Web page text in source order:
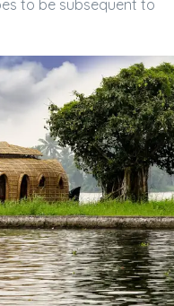
to be subsequent to